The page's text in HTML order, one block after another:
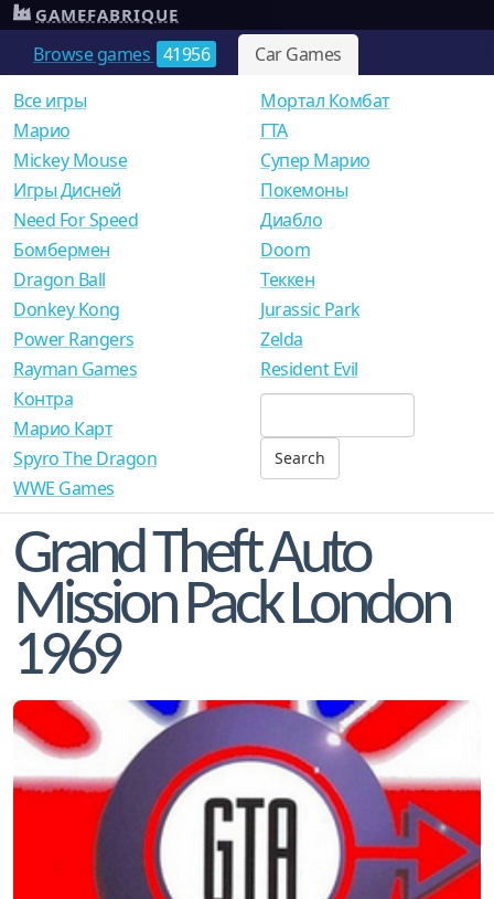
Browse games 41956 Car Games
GAMEFABRIQUE
Все игры
Mарио
Mickey Mouse
Игры Дисней
Need For Speed
Мортал Комбат
ГТА
Супер Марио
Покемоны
Диабло
Бомбермен
Dragon Ball
Donkey Kong
Power Rangers
Rayman Games
Doom
Теккен
Jurassic Park
Zelda
Resident Evil
Контра
Марио Карт
Spyro The Dragon
WWE Games
Grand Theft Auto
Mission Pack London
1969